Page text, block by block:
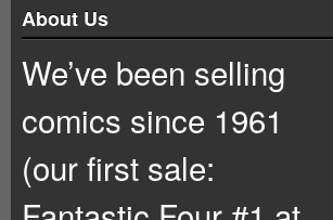
About Us
We’ve been selling
comics since 1961
(our first sale: